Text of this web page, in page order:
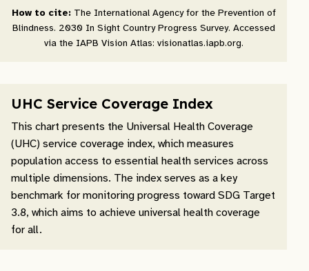
How to cite: The International Agency for the Prevention of
Blindness. 2030 In Sight Country Progress Survey. Accessed
via the IAPB Vision Atlas: visionatlas.iapb.org.
UHC Service Coverage Index
This chart presents the Universal Health Coverage
(UHC) service coverage index, which measures
population access to essential health services across
multiple dimensions. The index serves as a key
benchmark for monitoring progress toward SDG Target
3.8, which aims to achieve universal health coverage
for all.